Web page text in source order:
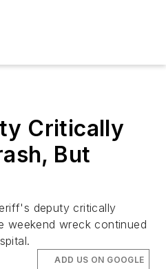
Critically
But
deputy critically
weekend wreck continued
ADD US ON GOOGLE